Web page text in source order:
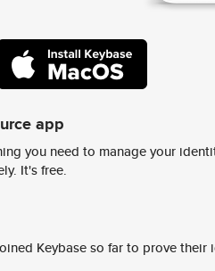
app
you need to manage your
It's free.
Keybase so far to prove their